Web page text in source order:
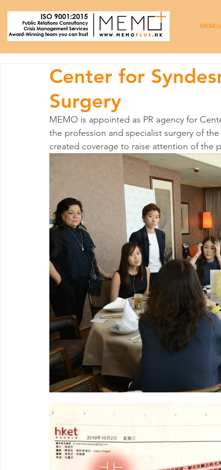
Center for
Surgery
MEMO is appointed as PR agency for
the profession and specialist surgery of
created coverage to raise attention of the